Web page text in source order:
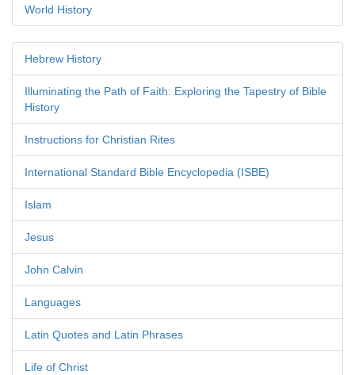
World History
Hebrew History
Illuminating the Path of Faith: Exploring the Tapestry of Bible
History
Instructions for Christian Rites
International Standard Bible Encyclopedia (ISBE)
Islam
Jesus
John Calvin
Languages
Latin Quotes and Latin Phrases
Life of Christ